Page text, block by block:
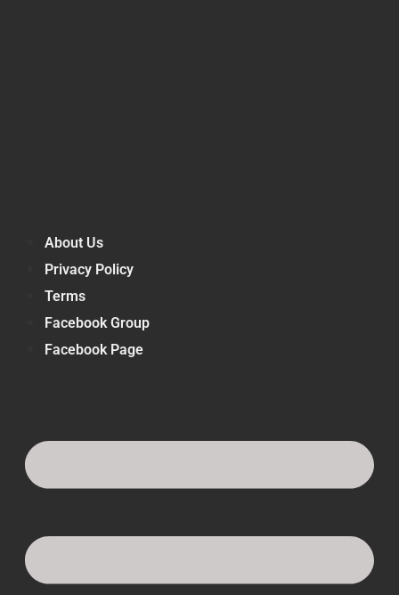
About Us
Privacy Policy
Terms
Facebook Group
Facebook Page